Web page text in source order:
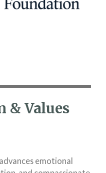
& Values
emotional